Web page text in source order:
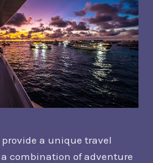
a unique travel
a combination of adventure